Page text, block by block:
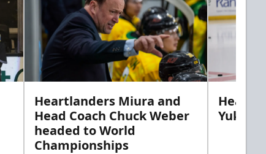
Heartlanders Miura and
Head Coach Chuck Weber
headed to World
Championships
Yuki’s